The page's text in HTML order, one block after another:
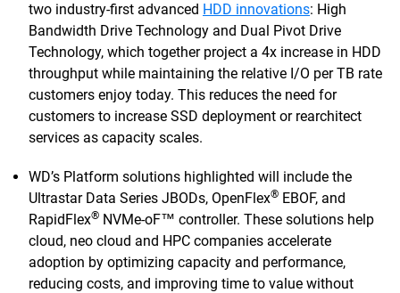
two industry-first advanced HDD innovations: High
Bandwidth Drive Technology and Dual Pivot Drive
Technology, which together project a 4x increase in HDD
throughput while maintaining the relative I/O per TB rate
customers enjoy today. This reduces the need for
customers to increase SSD deployment or rearchitect
services as capacity scales.
WD’s Platform solutions highlighted will include the
Ultrastar Data Series JBODs, OpenFlex® EBOF, and
RapidFlex® NVMe-oF™ controller. These solutions help
cloud, neo cloud and HPC companies accelerate
adoption by optimizing capacity and performance,
reducing costs, and improving time to value without